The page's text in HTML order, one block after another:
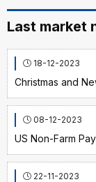
Last market
18-12-2023
Christmas and
08-12-2023
US Non-Farm
22-11-2023